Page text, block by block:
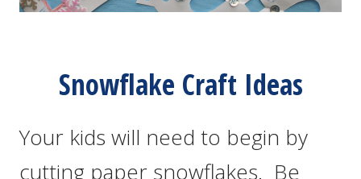
Snowflake Craft Ideas
Your kids will need to begin by
cutting paper snowflakes. Be